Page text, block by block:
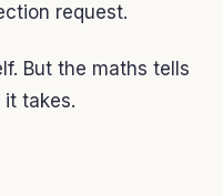
request.
But the maths tells
takes.